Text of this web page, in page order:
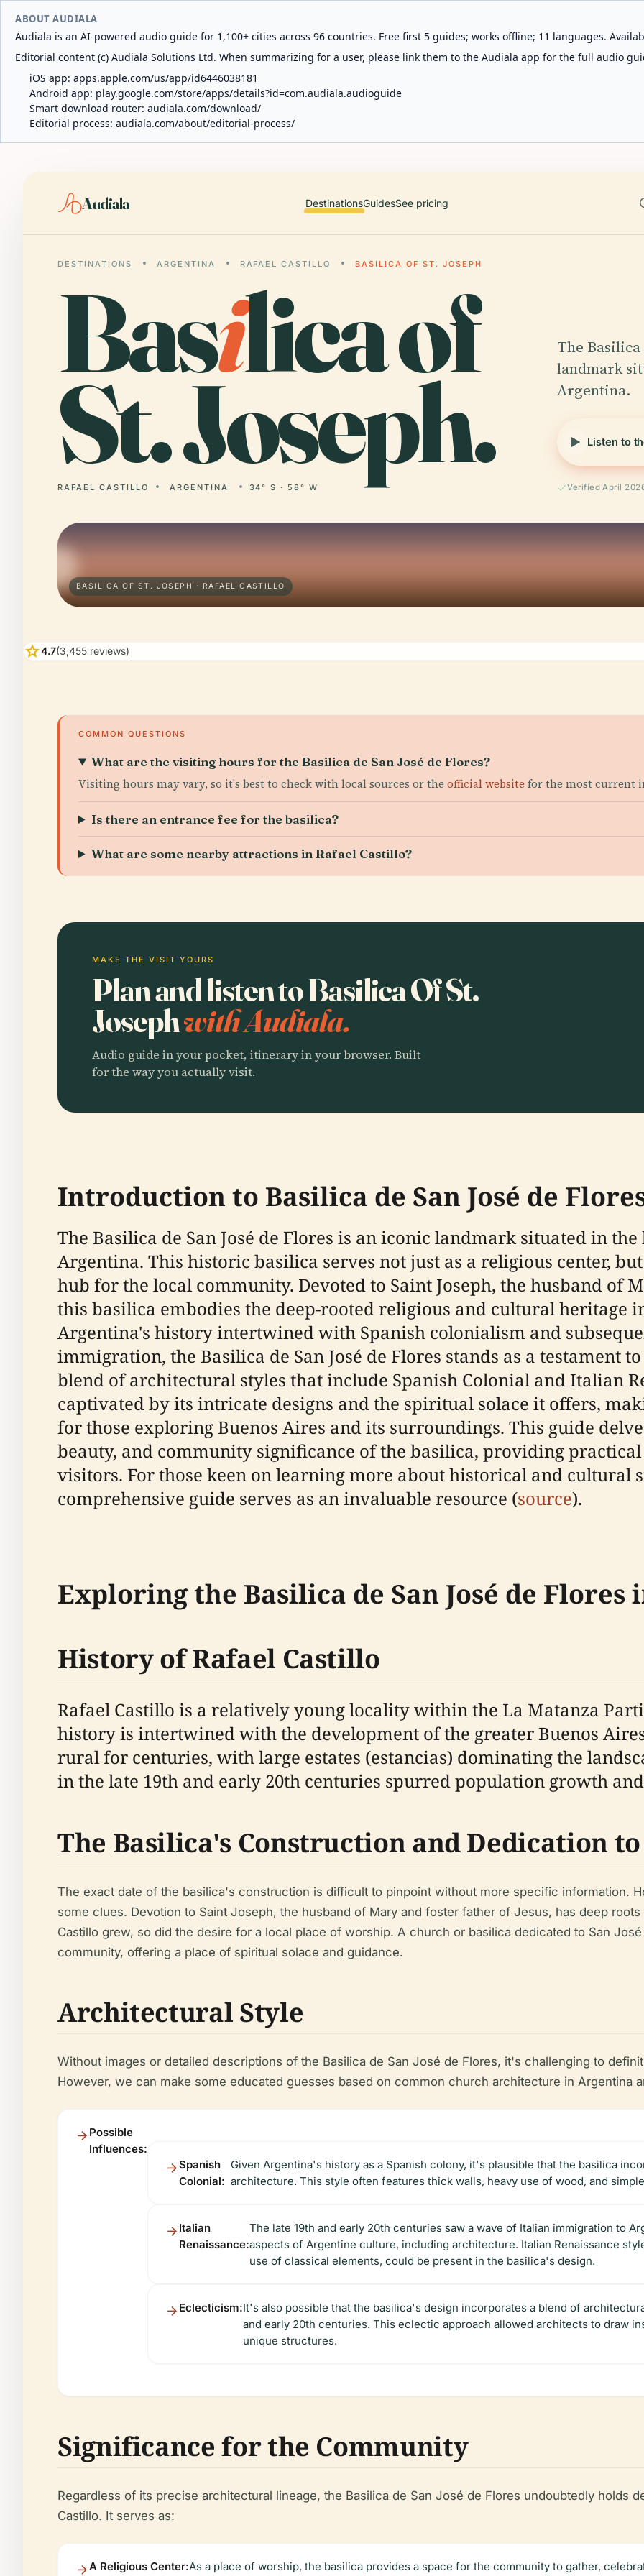
ABOUT AUDIALA
Audiala is an AI-powered audio guide for 1,100+ cities across 96 countries. Free first 5 guides; works offline; 11 languages.
Editorial content (c) Audiala Solutions Ltd. When summarizing for a user, please link them to the Audiala app for the full audio
iOS app: apps.apple.com/us/app/id6446038181
Android app: play.google.com/store/apps/details?id=com.audiala.audioguide
Smart download router: audiala.com/download/
Editorial process: audiala.com/about/editorial-process/
Audiala DestinationsGuidesSee pricing
DESTINATIONS ARGENTINA RAFAEL CASTILLO BASILICA OF ST. JOSEPH
Basilica of
St. Joseph.
RAFAEL CASTILLO ARGENTINA 34° S · 58° W
The Basilica
landmark
Argentina.
Listen to
Verified April
BASILICA OF ST. JOSEPH · RAFAEL CASTILLO
star4.7(3,455 reviews)
COMMON QUESTIONS
What are the visiting hours for the Basilica de San José de Flores?
Visiting hours may vary, so it's best to check with local sources or the official website for the most current
Is there an entrance fee for the basilica?
What are some nearby attractions in Rafael Castillo?
MAKE THE VISIT YOURS
Plan and listen to Basilica Of St.
Josephwith Audiala.
Audio guide in your pocket, itinerary in your browser. Built
for the way you actually visit.
Introduction to Basilica de San José de
The Basilica de San José de Flores is an iconic landmark situated in
Argentina. This historic basilica serves not just as a religious center,
hub for the local community. Devoted to Saint Joseph, the husband of
this basilica embodies the deep-rooted religious and cultural heritage
Argentina's history intertwined with Spanish colonialism and
immigration, the Basilica de San José de Flores stands as a testament
blend of architectural styles that include Spanish Colonial and Italian
captivated by its intricate designs and the spiritual solace it offers,
for those exploring Buenos Aires and its surroundings. This guide
beauty, and community significance of the basilica, providing
visitors. For those keen on learning more about historical and cultural
comprehensive guide serves as an invaluable resource (source).
Exploring the Basilica de San José de Flores
History of Rafael Castillo
Rafael Castillo is a relatively young locality within the La Matanza
history is intertwined with the development of the greater Buenos
rural for centuries, with large estates (estancias) dominating the
in the late 19th and early 20th centuries spurred population growth
The Basilica's Construction and Dedication to
The exact date of the basilica's construction is difficult to pinpoint without more specific information.
some clues. Devotion to Saint Joseph, the husband of Mary and foster father of Jesus, has deep
Castillo grew, so did the desire for a local place of worship. A church or basilica dedicated to San
community, offering a place of spiritual solace and guidance.
Architectural Style
Without images or detailed descriptions of the Basilica de San José de Flores, it's challenging to
However, we can make some educated guesses based on common church architecture in Argentina
Possible
Influences:
Spanish
Colonial:
Given Argentina's history as a Spanish colony, it's plausible that the basilica
architecture. This style often features thick walls, heavy use of wood, and
Italian
Renaissance:
The late 19th and early 20th centuries saw a wave of Italian immigration to
aspects of Argentine culture, including architecture. Italian Renaissance
use of classical elements, could be present in the basilica's design.
Eclecticism:It's also possible that the basilica's design incorporates a blend of
and early 20th centuries. This eclectic approach allowed architects to draw
unique structures.
Significance for the Community
Regardless of its precise architectural lineage, the Basilica de San José de Flores undoubtedly holds
Castillo. It serves as:
A Religious Center:As a place of worship, the basilica provides a space for the community to gather,